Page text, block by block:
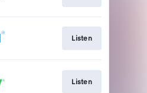
Listen
Listen